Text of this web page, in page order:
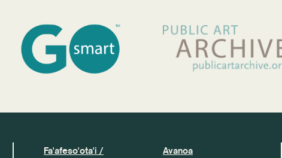
Fa'afeso'ota'i /
Avanoa